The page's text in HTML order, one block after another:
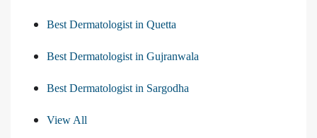
Best Dermatologist in Quetta
Best Dermatologist in Gujranwala
Best Dermatologist in Sargodha
View All